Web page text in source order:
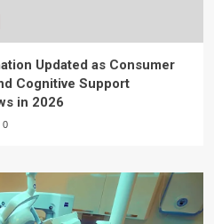
Updated as Consumer
Cognitive Support
in 2026
0